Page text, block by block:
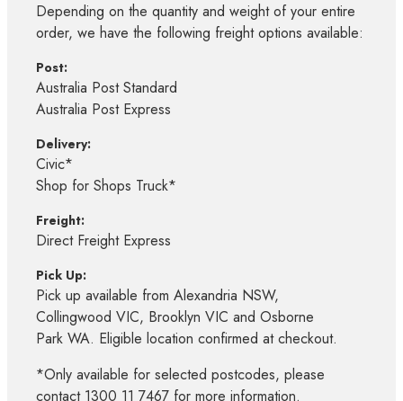
Depending on the quantity and weight of your entire
order, we have the following freight options available:
Post:
Australia Post Standard
Australia Post Express
Delivery:
Civic*
Shop for Shops Truck*
Freight:
Direct Freight Express
Pick Up:
Pick up available from Alexandria NSW,
Collingwood VIC, Brooklyn VIC and Osborne
Park WA. Eligible location confirmed at checkout.
*Only available for selected postcodes, please
contact 1300 11 7467 for more information.